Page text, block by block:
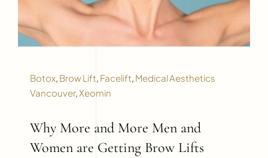
Botox, Brow Lift, Facelift, Medical Aesthetics
Vancouver,Xeomin
Why More and More Men and
Women are Getting Brow Lifts